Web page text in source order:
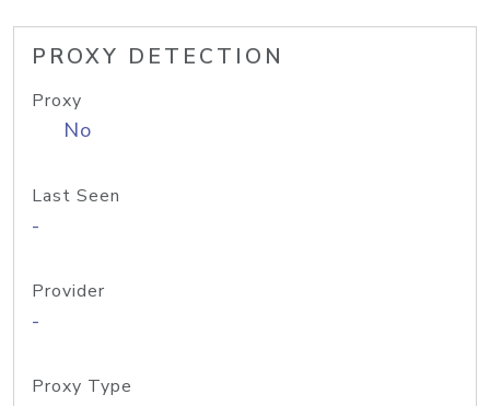
PROXY DETECTION
Proxy
No
Last Seen
-
Provider
-
Proxy Type